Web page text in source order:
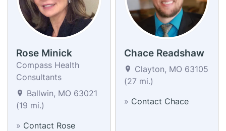
Rose Minick
Compass Health
Consultants
Ballwin, MO 63021
(19 mi.)
» Contact Rose
Chace Readshaw
Clayton, MO 63105
(27 mi.)
» Contact Chace